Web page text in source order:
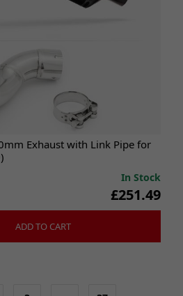
Exhaust with Link Pipe for
In Stock
£251.49
ADD TO CART